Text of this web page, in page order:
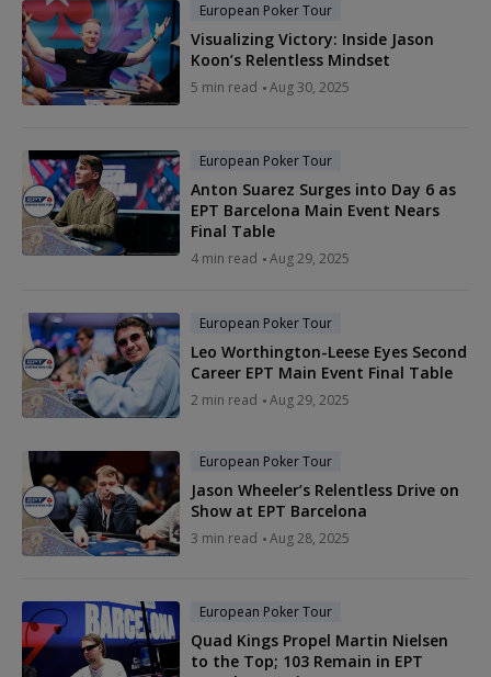
European Poker Tour
Visualizing Victory: Inside Jason
Koon’s Relentless Mindset
5 min read Aug 30, 2025
European Poker Tour
Anton Suarez Surges into Day 6 as
EPT Barcelona Main Event Nears
Final Table
4 min read Aug 29, 2025
European Poker Tour
Leo Worthington-Leese Eyes Second
Career EPT Main Event Final Table
2 min read Aug 29, 2025
European Poker Tour
Jason Wheeler’s Relentless Drive on
Show at EPT Barcelona
3 min read Aug 28, 2025
European Poker Tour
Quad Kings Propel Martin Nielsen
to the Top; 103 Remain in EPT